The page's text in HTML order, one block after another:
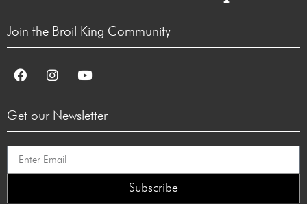
Join the Broil King Community
Get our Newsletter
Subscribe